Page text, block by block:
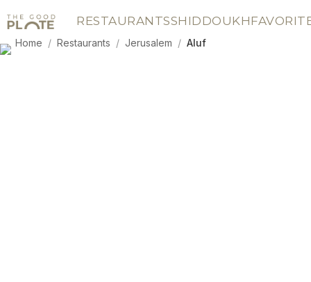
RESTAURANTSSHIDDOUKH
Home / Restaurants / Jerusalem / Aluf